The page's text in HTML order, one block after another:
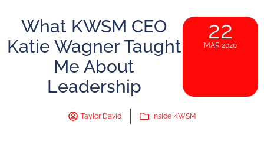
What KWSM CEO
Katie Wagner Taught
Me About
Leadership
22
MAR 2020
Taylor David Inside KWSM